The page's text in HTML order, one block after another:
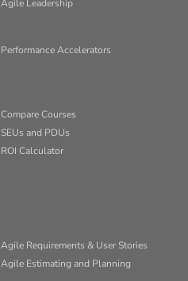
Agile Leadership
Performance Accelerators
Compare Courses
SEUs and PDUs
ROI Calculator
Agile Requirements & User Stories
Agile Estimating and Planning